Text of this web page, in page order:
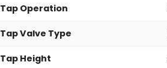
Tap Operation
Tap Valve Type
Tap Height